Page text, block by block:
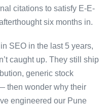
citations to satisfy E-E-
six months in.
SEO in the last 5 years,
caught up. They still ship
generic stock
then wonder why their
engineered our Pune